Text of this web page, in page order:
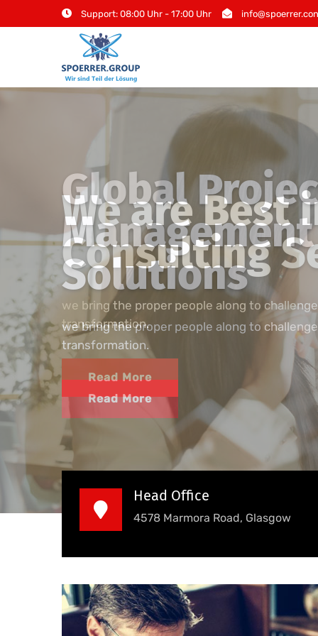
to
Support: 08:00 Uhr - 17:00 Uhr
Global
Solutions
we bring the proper people along to
transformation.
Read More
Head Office
4578 Marmora Road, Glasgow